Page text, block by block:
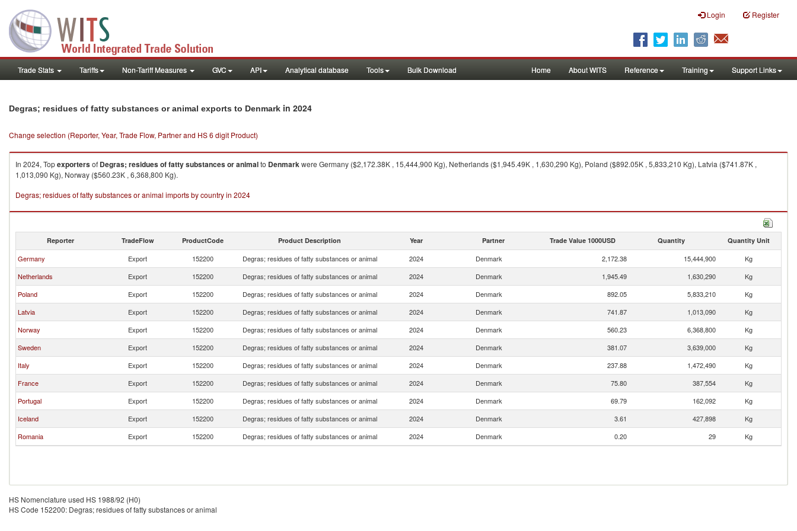
Login Register
Trade Stats Tariffs Non-Tariff Measures GVC API Analytical database Tools Bulk Download Home About WITS Reference Training Support Links
Degras; residues of fatty substances or animal exports to Denmark in 2024
Change selection (Reporter, Year, Trade Flow, Partner and HS 6 digit Product)
In 2024, Topexportersof Degras; residues of fatty substances or animalto Denmarkwere Germany ($2,172.38K , 15,444,900 Kg), Netherlands ($1,945.49K , 1,630,290 Kg), Poland ($892.05K , 5,833,210 Kg), Latvia ($741.87K ,
1,013,090 Kg), Norway ($560.23K , 6,368,800 Kg).
Degras; residues of fatty substances or animal imports by country in 2024
Reporter TradeFlow ProductCode Product Description Year Partner Trade Value 1000USD Quantity Quantity Unit
Germany Export 152200 Degras; residues of fatty substances or animal 2024 Denmark 2,172.38 15,444,900
Kg
Netherlands
Export 152200 Degras; residues of fatty substances or animal 2024 Denmark 1,945.49 1,630,290
Kg
Poland
Export 152200 Degras; residues of fatty substances or animal 2024 Denmark 892.05 5,833,210
Kg
Latvia
Export 152200 Degras; residues of fatty substances or animal 2024 Denmark 741.87 1,013,090
Kg
Norway
Export 152200 Degras; residues of fatty substances or animal 2024 Denmark 560.23 6,368,800
Kg
Sweden
Export 152200 Degras; residues of fatty substances or animal 2024 Denmark 381.07 3,639,000
Kg
Italy
Export 152200 Degras; residues of fatty substances or animal 2024 Denmark 237.88 1,472,490
Kg
France
Export 152200 Degras; residues of fatty substances or animal 2024 Denmark 75.80 387,554
Kg
Portugal
Export 152200 Degras; residues of fatty substances or animal 2024 Denmark 69.79 162,092
Kg
Iceland
Export 152200 Degras; residues of fatty substances or animal 2024 Denmark 3.61 427,898
Kg
Romania
Export 152200 Degras; residues of fatty substances or animal 2024 Denmark 0.20 29 Kg
HS Nomenclature used HS 1988/92 (H0)
HS Code 152200: Degras; residues of fatty substances or animal